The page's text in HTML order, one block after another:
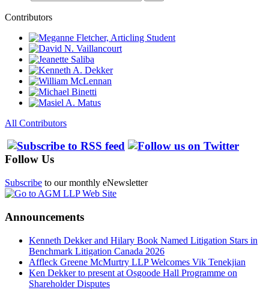
Contributors
All Contributors
Follow Us
Subscribe to our monthly eNewsletter
Announcements
Kenneth Dekker and Hilary Book Named Litigation Stars in
Benchmark Litigation Canada 2026
Affleck Greene McMurtry LLP Welcomes Vik Tenekjian
Ken Dekker to present at Osgoode Hall Programme on
Shareholder Disputes